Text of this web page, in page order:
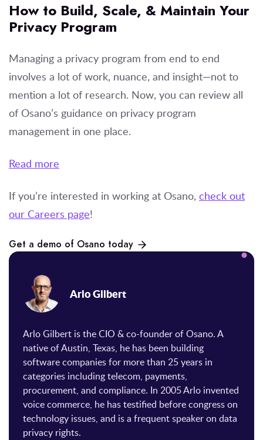
How to Build, Scale, & Maintain Your
Privacy Program
Managing a privacy program from end to end
involves a lot of work, nuance, and insight—not to
mention a lot of research. Now, you can review all
of Osano’s guidance on privacy program
management in one place.
Read more
If you’re interested in working at Osano, check out
our Careers page!
Get a demo of Osano today
Arlo Gilbert
Arlo Gilbert is the CIO & co-founder of Osano. A
native of Austin, Texas, he has been building
software companies for more than 25 years in
categories including telecom, payments,
procurement, and compliance. In 2005 Arlo invented
voice commerce, he has testified before congress on
technology issues, and is a frequent speaker on data
privacy rights.